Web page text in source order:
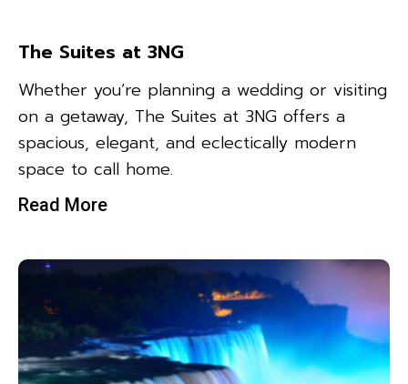
The Suites at 3NG
Whether you’re planning a wedding or visiting
on a getaway, The Suites at 3NG offers a
spacious, elegant, and eclectically modern
space to call home.
Read More